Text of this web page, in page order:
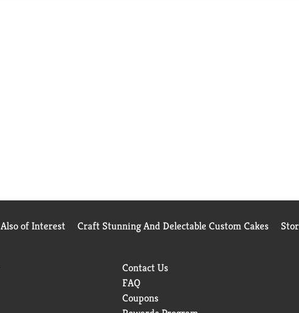
Also of Interest Craft Stunning And Delectable Custom Cakes
Contact Us
FAQ
Coupons